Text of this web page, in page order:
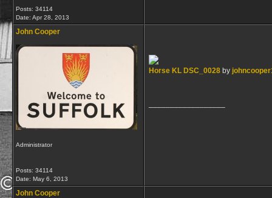
Posts: 34114
Date: Apr 28, 2013
John Cooper
Administrator
Posts: 34114
Date: May 6, 2013
Horse KL DSC_0028 by
John Cooper